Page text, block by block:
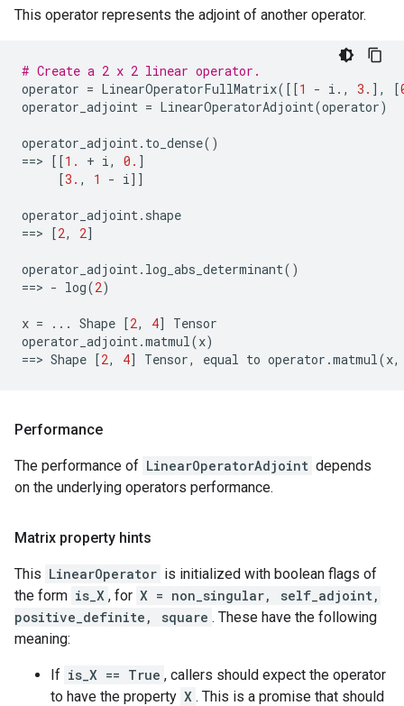
This operator represents the adjoint of another operator.
# Create a 2 x 2 linear operator.
operator = LinearOperatorFullMatrix([[1 - i . , 3. ], [
operator_adjoint = LinearOperatorAdjoint(operator)
operator_adjoint. to_dense()
==> [[1. + i, 0. ]
[3. , 1 - i]]
operator_adjoint. shape
==> [2, 2]
operator_adjoint. log_abs_determinant()
==> - log(2)
x = ... Shape [2, 4]
Tensor
operator_adjoint.matmul(x)
==> Shape [2, 4] Tensor, equal to operator .matmul(x,
Performance
The performance of LinearOperatorAdjoint depends
on the underlying operators performance.
Matrix property hints
This LinearOperator is initialized with boolean flags of
the form is_X , for X = non_singular, self_adjoint,
positive_definite, square . These have the following
meaning:
If is_X == True , callers should expect the operator
to have the property X . This is a promise that should